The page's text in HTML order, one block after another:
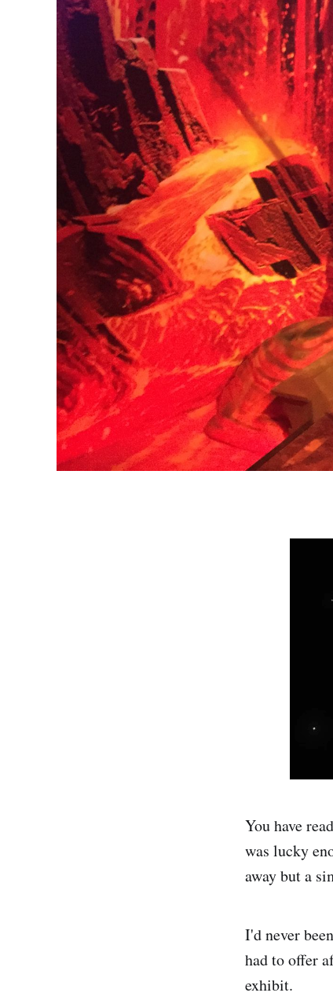
You have
was lucky
away but a
I'd never
had to offer
exhibit.